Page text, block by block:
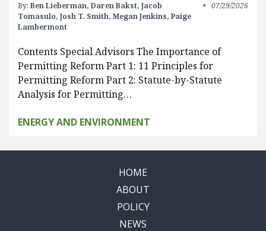
By: Ben Lieberman, Daren Bakst, Jacob
Tomasulo, Josh T. Smith, Megan Jenkins, Paige
Lambermont
07/29/2026
Contents Special Advisors The Importance of
Permitting Reform Part 1: 11 Principles for
Permitting Reform Part 2: Statute-by-Statute
Analysis for Permitting…
ENERGY AND ENVIRONMENT
HOME
ABOUT
POLICY
NEWS